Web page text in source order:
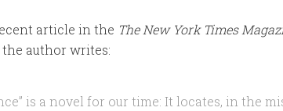
article in the The New York Times
the author writes:
is a novel for our time: It locates, in the